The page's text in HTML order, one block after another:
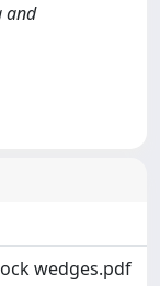
and
wedges.pdf